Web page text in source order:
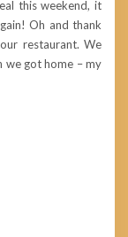
this weekend, it
Oh and thank
restaurant. We
we got home – my